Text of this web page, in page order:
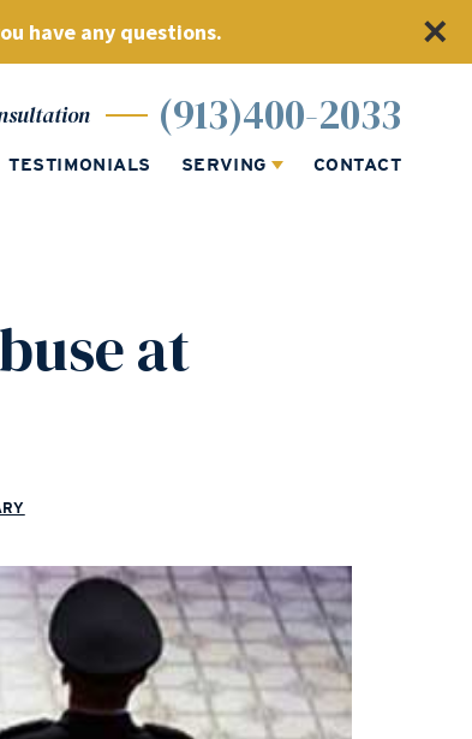
have any questions.
(913)400-2033
TESTIMONIALS SERVING CONTACT
at